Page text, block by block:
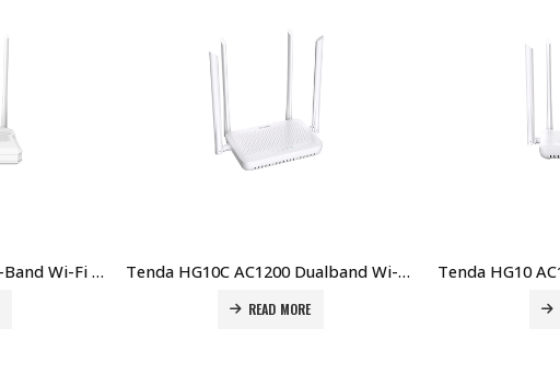
Tenda HG9 AC1200 Dual-Band Wi-Fi GPON ONT Price in Dubai UAE Tenda HG10C AC1200 Dualband Wi-Fi xPON ONT Price in Dubai UAE
READ MORE